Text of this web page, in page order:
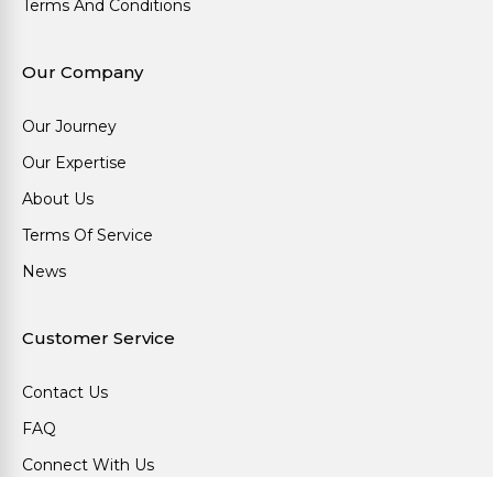
Terms And Conditions
Our Company
Our Journey
Our Expertise
About Us
Terms Of Service
News
Customer Service
Contact Us
FAQ
Connect With Us